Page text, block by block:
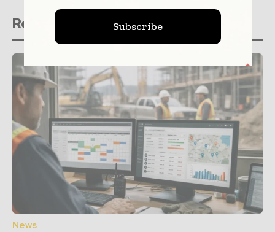
Related stories
News
Subscribe